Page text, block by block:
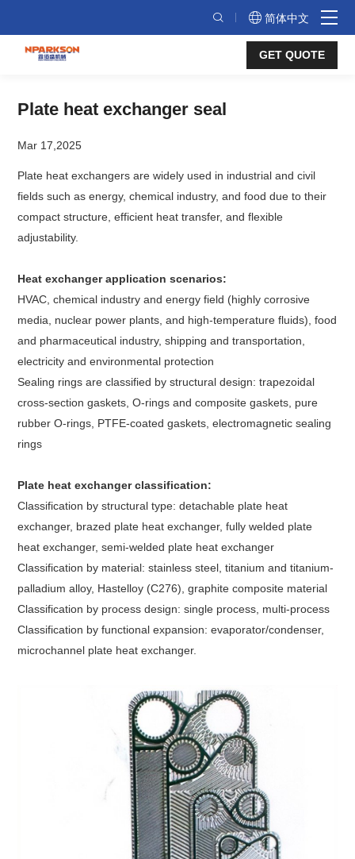
heat
exchanger
简体中文
GET QUOTE
Plate heat exchanger seal
Mar 17,2025
Plate heat exchangers are widely used in industrial and civil
fields such as energy, chemical industry, and food due to their
compact structure, efficient heat transfer, and flexible
adjustability.
Heat exchanger application scenarios:
HVAC, chemical industry and energy field (highly corrosive
media, nuclear power plants, and high-temperature fluids), food
and pharmaceutical industry, shipping and transportation,
electricity and environmental protection
Sealing rings are classified by structural design: trapezoidal
cross-section gaskets, O-rings and composite gaskets, pure
rubber O-rings, PTFE-coated gaskets, electromagnetic sealing
rings
Plate heat exchanger classification:
Classification by structural type: detachable plate heat
exchanger, brazed plate heat exchanger, fully welded plate
heat exchanger, semi-welded plate heat exchanger
Classification by material: stainless steel, titanium and titanium-
palladium alloy, Hastelloy (C276), graphite composite material
Classification by process design: single process, multi-process
Classification by functional expansion: evaporator/condenser,
microchannel plate heat exchanger.